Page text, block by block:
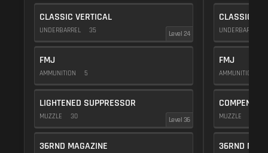
CLASSIC VERTICAL
UNDERBARREL 35 Level 24
FMJ
AMMUNITION 5
LIGHTENED SUPPRESSOR
MUZZLE 30 Level 36
36RND MAGAZINE
CLASSIC
UNDERBARREL
FMJ
AMMUNITION
MUZZLE
36RND